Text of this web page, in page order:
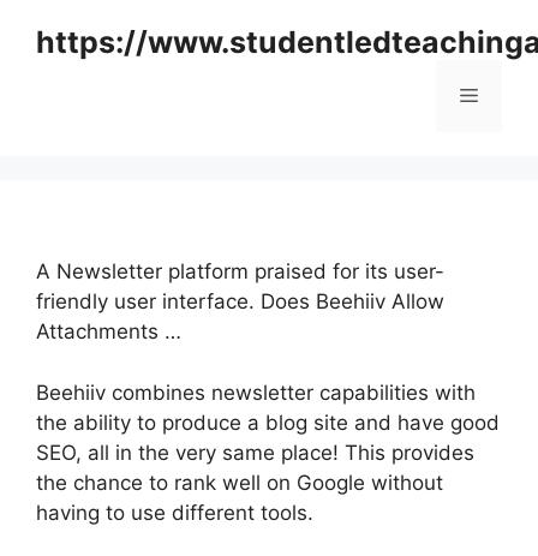
https://
Menu
A Newsletter platform praised for its user-
friendly user interface. Does Beehiiv Allow
Attachments …
Beehiiv combines newsletter capabilities with
the ability to produce a blog site and have good
SEO, all in the very same place! This provides
the chance to rank well on Google without
having to use different tools.